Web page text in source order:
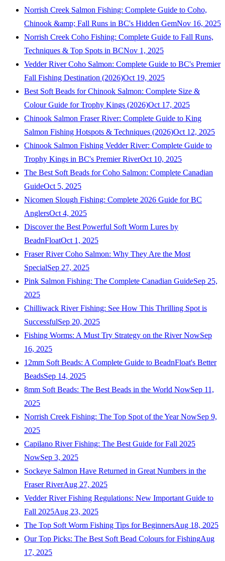
Norrish Creek Salmon Fishing: Complete Guide to Coho,
Chinook &amp; Fall Runs in BC's Hidden GemNov 16, 2025
Norrish Creek Coho Fishing: Complete Guide to Fall Runs,
Techniques & Top Spots in BCNov 1, 2025
Vedder River Coho Salmon: Complete Guide to BC's Premier
Fall Fishing Destination (2026)Oct 19, 2025
Best Soft Beads for Chinook Salmon: Complete Size &
Colour Guide for Trophy Kings (2026)Oct 17, 2025
Chinook Salmon Fraser River: Complete Guide to King
Salmon Fishing Hotspots & Techniques (2026)Oct 12, 2025
Chinook Salmon Fishing Vedder River: Complete Guide to
Trophy Kings in BC's Premier RiverOct 10, 2025
The Best Soft Beads for Coho Salmon: Complete Canadian
GuideOct 5, 2025
Nicomen Slough Fishing: Complete 2026 Guide for BC
AnglersOct 4, 2025
Discover the Best Powerful Soft Worm Lures by
BeadnFloatOct 1, 2025
Fraser River Coho Salmon: Why They Are the Most
SpecialSep 27, 2025
Pink Salmon Fishing: The Complete Canadian GuideSep 25,
2025
Chilliwack River Fishing: See How This Thrilling Spot is
SuccessfulSep 20, 2025
Fishing Worms: A Must Try Strategy on the River NowSep
16, 2025
12mm Soft Beads: A Complete Guide to BeadnFloat's Better
BeadsSep 14, 2025
8mm Soft Beads: The Best Beads in the World NowSep 11,
2025
Norrish Creek Fishing: The Top Spot of the Year NowSep 9,
2025
Capilano River Fishing: The Best Guide for Fall 2025
NowSep 3, 2025
Sockeye Salmon Have Returned in Great Numbers in the
Fraser RiverAug 27, 2025
Vedder River Fishing Regulations: New Important Guide to
Fall 2025Aug 23, 2025
The Top Soft Worm Fishing Tips for BeginnersAug 18, 2025
Our Top Picks: The Best Soft Bead Colours for FishingAug
17, 2025